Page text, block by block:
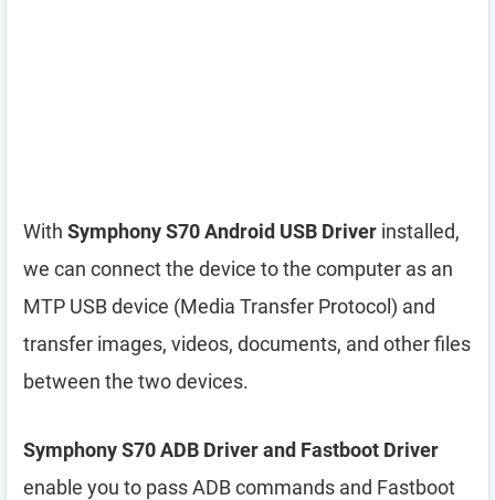
With Symphony S70 Android USB Driver installed,
we can connect the device to the computer as an
MTP USB device (Media Transfer Protocol) and
transfer images, videos, documents, and other files
between the two devices.
Symphony S70 ADB Driver and Fastboot Driver
enable you to pass ADB commands and Fastboot